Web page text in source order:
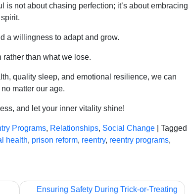
not about chasing perfection; it’s about embracing
a willingness to adapt and grow.
rather than what we lose.
quality sleep, and emotional resilience, we can
matter our age.
and let your inner vitality shine!
Programs, Relationships, Social Change
Tagged
health, prison reform, reentry, reentry programs,
Ensuring Safety During Trick-or-Treating